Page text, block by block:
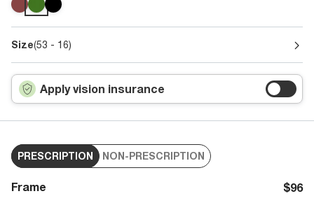
Size(53 - 16)
Apply vision insurance
PRESCRIPTION NON-PRESCRIPTION
Frame $96